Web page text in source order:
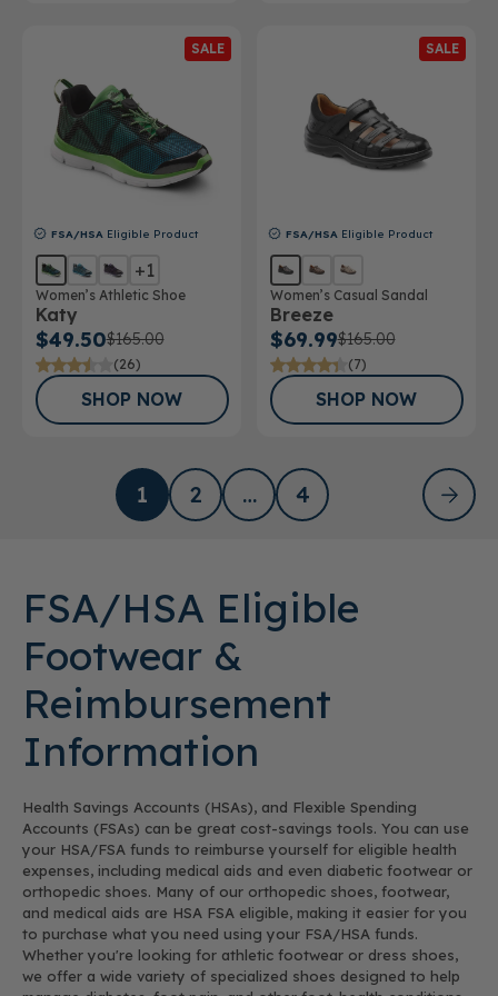
SALE
FSA/HSA Eligible Product
+1
Women’s Athletic Shoe
Katy
$49.50$165.00
(26)
SHOP NOW
SALE
FSA/HSA Eligible Product
Women’s Casual Sandal
Breeze
$69.99$165.00
(7)
SHOP NOW
1 2 … 4
FSA/HSA Eligible
Footwear &
Reimbursement
Information
Health Savings Accounts (HSAs), and Flexible Spending
Accounts (FSAs) can be great cost-savings tools. You can use
your HSA/FSA funds to reimburse yourself for eligible health
expenses, including medical aids and even diabetic footwear or
orthopedic shoes. Many of our orthopedic shoes, footwear,
and medical aids are HSA FSA eligible, making it easier for you
to purchase what you need using your FSA/HSA funds.
Whether you're looking for athletic footwear or dress shoes,
we offer a wide variety of specialized shoes designed to help